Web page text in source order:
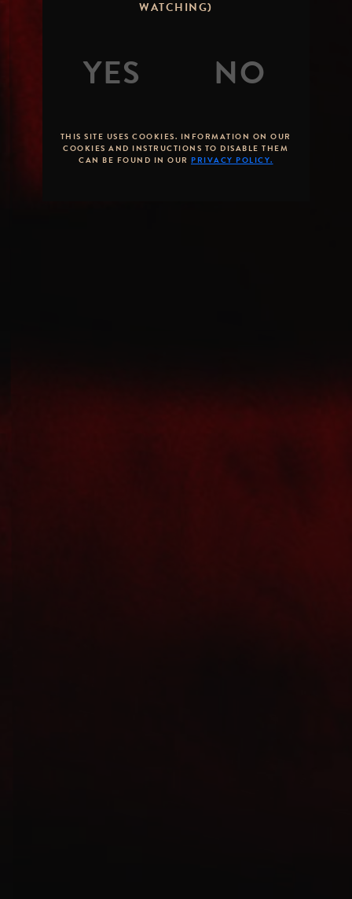
WATCHING)
THIS SITE USES COOKIES. INFORMATION ON OUR
COOKIES AND INSTRUCTIONS TO DISABLE THEM
CAN BE FOUND IN OUR PRIVACY POLICY.